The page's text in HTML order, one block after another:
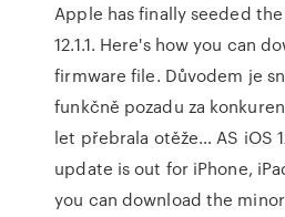
Apple has finally seeded
12.1.1. Here's how you can
firmware file. Důvodem je
funkčně pozadu za
let přebrala otěže… AS iOS
update is out for iPhone,
you can download the